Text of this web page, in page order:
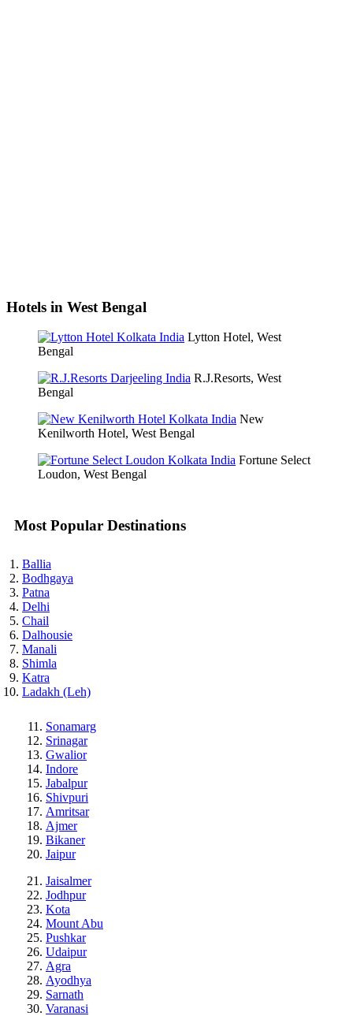
Hotels in West Bengal
Lytton Hotel, West
Bengal
R.J.Resorts, West
Bengal
New
Kenilworth Hotel, West Bengal
Fortune Select
Loudon, West Bengal
Most Popular Destinations
Ballia
Bodhgaya
Patna
Delhi
Chail
Dalhousie
Manali
Shimla
Katra
Ladakh (Leh)
Sonamarg
Srinagar
Gwalior
Indore
Jabalpur
Shivpuri
Amritsar
Ajmer
Bikaner
Jaipur
Jaisalmer
Jodhpur
Kota
Mount Abu
Pushkar
Udaipur
Agra
Ayodhya
Sarnath
Varanasi